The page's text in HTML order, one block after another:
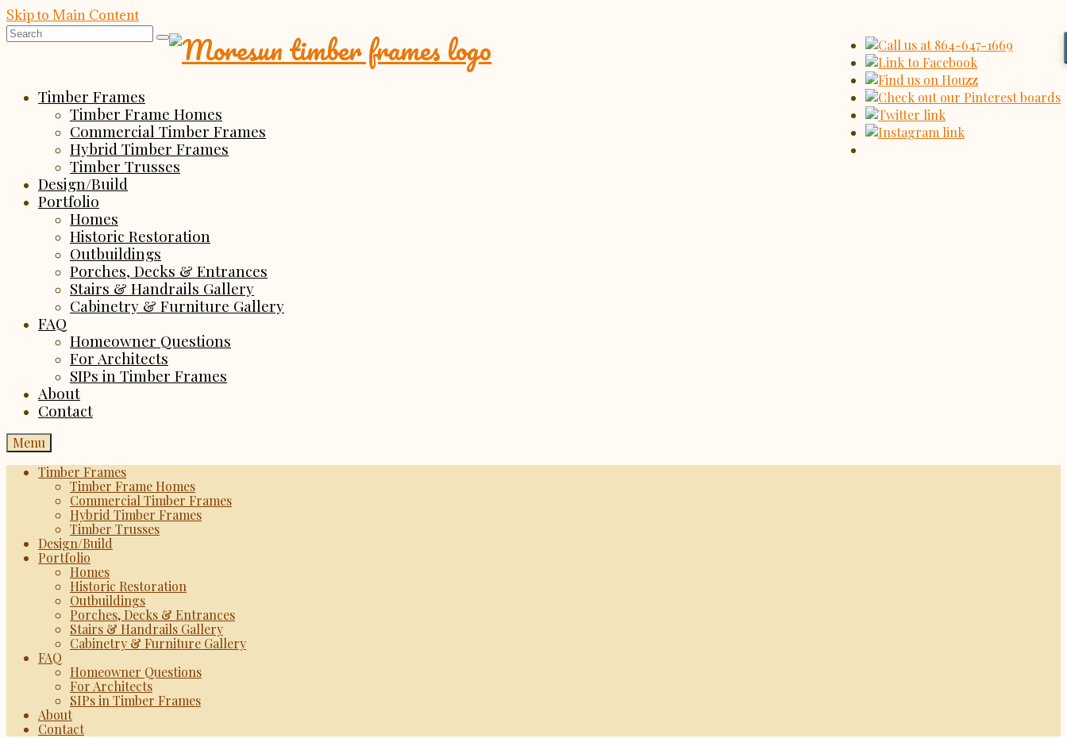
Skip to Main Content
Search
Timber Frames
Timber Frame Homes
Commercial Timber Frames
Hybrid Timber Frames
Timber Trusses
Design/Build
Portfolio
Homes
Historic Restoration
Outbuildings
Porches, Decks & Entrances
Stairs & Handrails Gallery
Cabinetry & Furniture Gallery
FAQ
Homeowner Questions
For Architects
SIPs in Timber Frames
About
Contact
Menu
Timber Frames
Timber Frame Homes
Commercial Timber Frames
Hybrid Timber Frames
Timber Trusses
Design/Build
Portfolio
Homes
Historic Restoration
Outbuildings
Porches, Decks & Entrances
Stairs & Handrails Gallery
Cabinetry & Furniture Gallery
FAQ
Homeowner Questions
For Architects
SIPs in Timber Frames
About
Contact